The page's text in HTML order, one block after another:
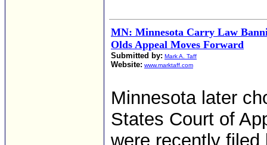
MN: Minnesota Carry Law
Olds Appeal Moves Forward
Submitted by: Mark A. Taff
Website: www.marktaff.com
Minnesota later
States Court of
were recently